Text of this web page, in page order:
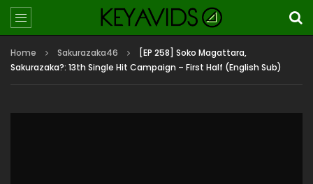
Home Sakurazaka46
[EP 258] Soko Magattara,
Sakurazaka?: 13th Single Hit Campaign – First Half (English Sub)